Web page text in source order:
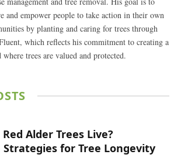
and empower people to take action in their own
by planting and caring for trees through
which reflects his commitment to creating a
trees are valued and protected.
Alder Trees Live?
Strategies for Tree Longevity